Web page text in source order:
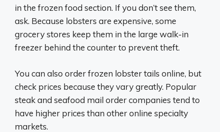
in the frozen food section. If you don’t see them,
ask. Because lobsters are expensive, some
grocery stores keep them in the large walk-in
freezer behind the counter to prevent theft.
You can also order frozen lobster tails online, but
check prices because they vary greatly. Popular
steak and seafood mail order companies tend to
have higher prices than other online specialty
markets.